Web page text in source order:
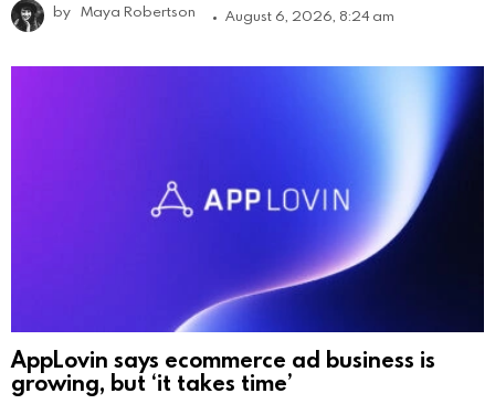
by Maya Robertson August 6, 2026, 8:24 am
AppLovin says ecommerce ad business is
growing, but ‘it takes time’